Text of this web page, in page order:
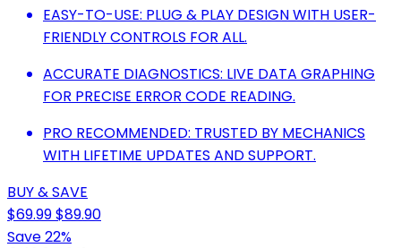
EASY-TO-USE: PLUG & PLAY DESIGN WITH USER-
FRIENDLY CONTROLS FOR ALL.
ACCURATE DIAGNOSTICS: LIVE DATA GRAPHING
FOR PRECISE ERROR CODE READING.
PRO RECOMMENDED: TRUSTED BY MECHANICS
WITH LIFETIME UPDATES AND SUPPORT.
BUY & SAVE
$69.99$89.90
Save 22%